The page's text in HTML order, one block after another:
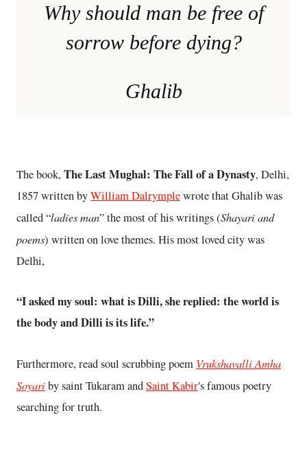
Why should man be free of
sorrow before dying?
Ghalib
The book, The Last Mughal: The Fall of a Dynasty, Delhi,
1857 written byWilliam Dalrymplewrote that Ghalib was
called “ladies man” the most of his writings (Shayari and
poems) written on love themes. His most loved city was
Delhi,
“I asked my soul: what is Dilli, she replied: the world is
the body and Dilli is its life.”
Furthermore, read soul scrubbing poem Vrukshavalli Amha
Soyariby saint Tukaram andSaint Kabir's famous poetry
searching for truth.